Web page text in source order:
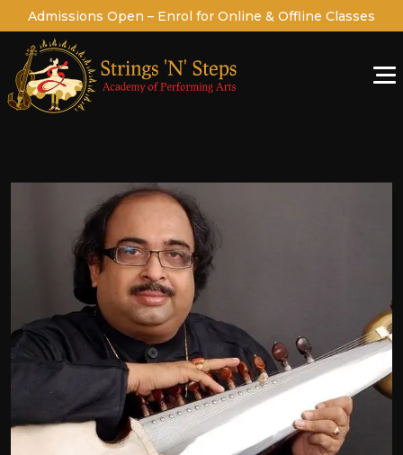
Admissions Open – Enrol for Online & Offline Classes